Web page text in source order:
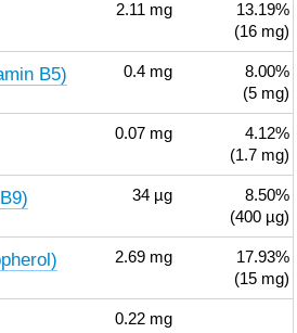
2.11 mg
13.19%
(16 mg)
B5) 0.4 mg
8.00%
(5 mg)
0.07 mg
4.12%
(1.7 mg)
34 µg
8.50%
(400 µg)
2.69 mg
17.93%
(15 mg)
0.22 mg